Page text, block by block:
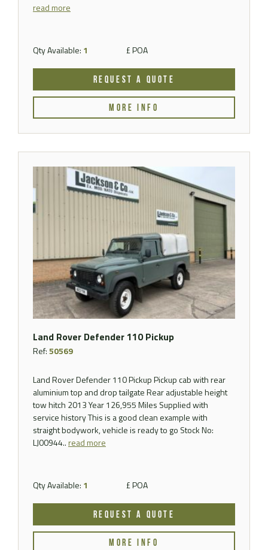
read more
Qty Available: 1 £ POA
REQUEST A QUOTE
MORE INFO
Land Rover Defender 110 Pickup
Ref:50569
Land Rover Defender 110 Pickup Pickup cab with rear
aluminium top and drop tailgate Rear adjustable height
tow hitch 2013 Year 126,955 Miles Supplied with
service history This is a good clean example with
straight bodywork, vehicle is ready to go Stock No:
LJ00944..read more
Qty Available: 1 £ POA
REQUEST A QUOTE
MORE INFO